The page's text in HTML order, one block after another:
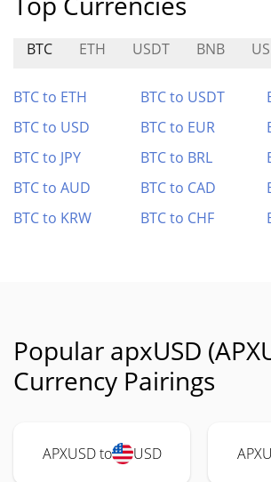
BTC ETH USDT BNB
BTC to ETH BTC to USDT
BTC to USD
BTC to EUR
BTC to JPY
BTC to BRL
BTC to AUD
BTC to CAD
BTC to KRW
BTC to CHF
Popular apxUSD
Currency Pairings
APXUSD to USD